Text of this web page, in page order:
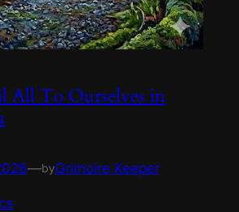
All To Ourselves in
—byGrimoire Keeper